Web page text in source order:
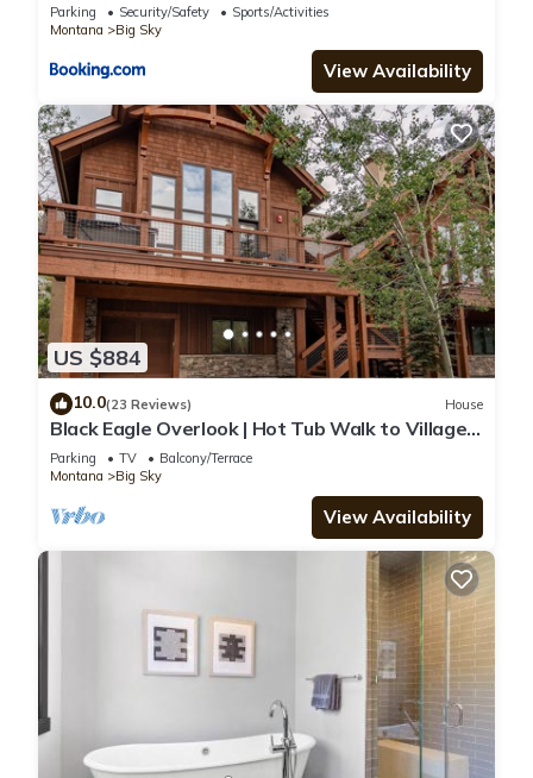
Parking Security/Safety
Sports/Activities
Montana
Big Sky
View Availability
US $884
10.0(23 Reviews) House
Black Eagle Overlook | Hot Tub Walk to Village
Sleeps 10
Parking TV
Balcony/Terrace
Montana
Big Sky
View Availability